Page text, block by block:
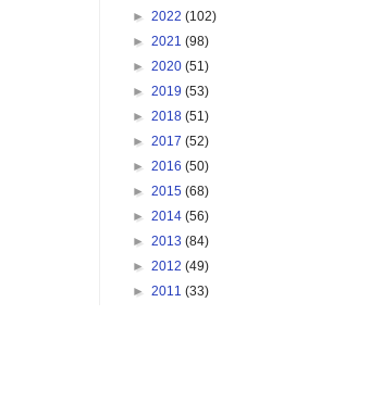
► 2022 (102)
► 2021 (98)
► 2020 (51)
► 2019 (53)
► 2018 (51)
► 2017 (52)
► 2016 (50)
► 2015 (68)
► 2014 (56)
► 2013 (84)
► 2012 (49)
► 2011 (33)